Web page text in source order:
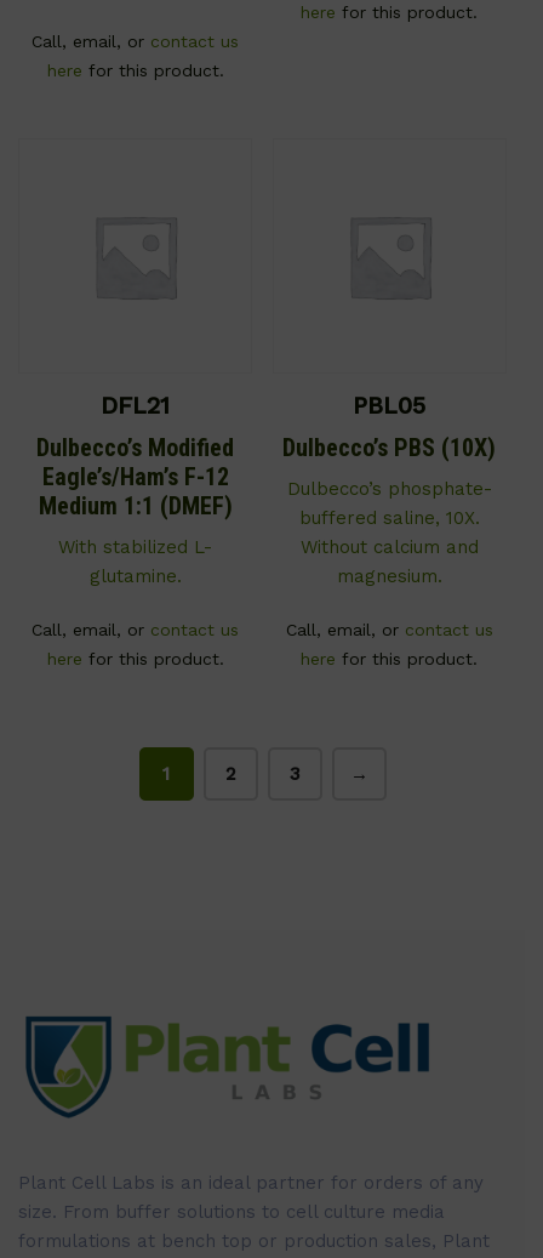
Call, email, or contact us
here for this product.
here for this product.
DFL21
Dulbecco’s Modified
Eagle’s/Ham’s F-12
Medium 1:1 (DMEF)
With stabilized L-
glutamine.
Call, email, or contact us
here for this product.
PBL05
Dulbecco’s PBS (10X)
Dulbecco’s phosphate-
buffered saline, 10X.
Without calcium and
magnesium.
Call, email, or contact us
here for this product.
1 2 3 →
Plant Cell Labs is an ideal partner for orders of any
size. From buffer solutions to cell culture media
formulations at bench top or production sales, Plant